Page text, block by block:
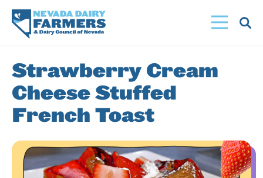
main
content
Strawberry Cream
Cheese Stuffed
French Toast